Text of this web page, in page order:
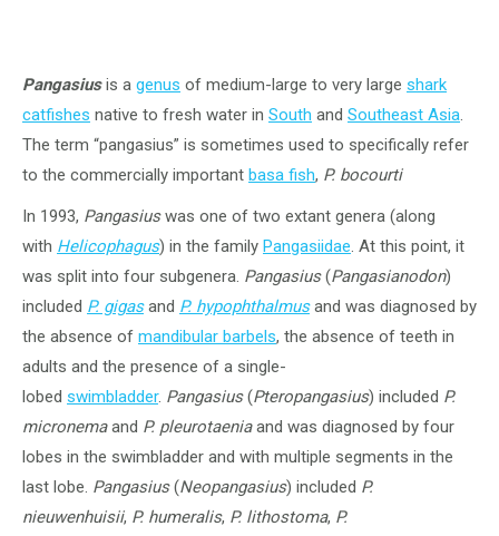
Pangasiusis a genus of medium-large to very large shark
catfishes native to fresh water in South and Southeast Asia.
The term “pangasius” is sometimes used to specifically refer
to the commercially important basa fish, P. bocourti
In 1993, Pangasiuswas one of two extant genera (along
with Helicophagus) in the family Pangasiidae. At this point, it
was split into four subgenera. Pangasius(Pangasianodon)
included P. gigasand P. hypophthalmusand was diagnosed by
the absence of mandibular barbels, the absence of teeth in
adults and the presence of a single-
lobed swimbladder. Pangasius(Pteropangasius) included P.
micronemaand P. pleurotaeniaand was diagnosed by four
lobes in the swimbladder and with multiple segments in the
last lobe. Pangasius(Neopangasius) included P.
nieuwenhuisii, P. humeralis, P. lithostoma, P.